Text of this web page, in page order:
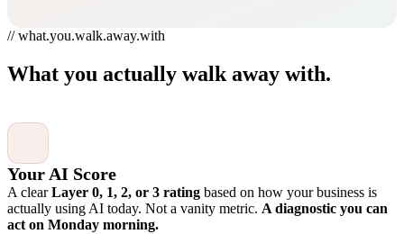
// what.you.walk.away.with
What you actually walk away with.
Your AI Score
A clearLayer 0, 1, 2, or 3 rating based on how your business is
actually using AI today. Not a vanity metric. A diagnostic you can
act on Monday morning.